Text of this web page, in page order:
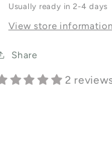
Usually ready in 2-4 days
View store information
Share
2